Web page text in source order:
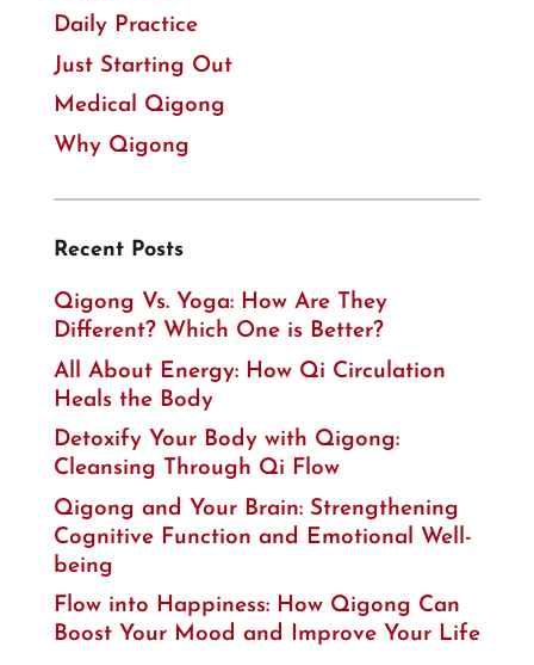
Daily Practice
Just Starting Out
Medical Qigong
Why Qigong
Recent Posts
Qigong Vs. Yoga: How Are They
Different? Which One is Better?
All About Energy: How Qi Circulation
Heals the Body
Detoxify Your Body with Qigong:
Cleansing Through Qi Flow
Qigong and Your Brain: Strengthening
Cognitive Function and Emotional Well-
being
Flow into Happiness: How Qigong Can
Boost Your Mood and Improve Your Life